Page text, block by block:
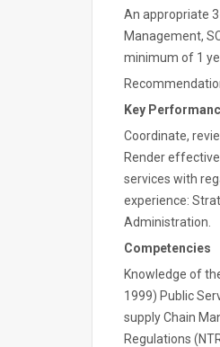
An appropriate
Management,
minimum of 1
Key
Coordinate,
Render
services with
experience:
Administration.
Competencies
Knowledge of
1999) Public
supply Chain
Regulations